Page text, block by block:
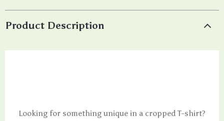
Product Description
Looking for something unique in a cropped T-shirt?